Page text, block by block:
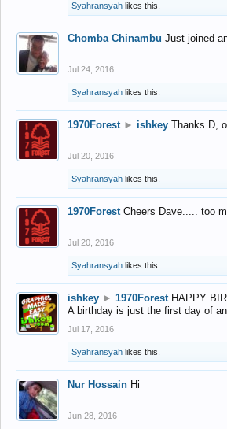
Syahransyah likes this.
Chomba Chinambu Just joined
Jul 24, 2016
Syahransyah likes this.
1970Forest ► ishkey Thanks D,
Jul 20, 2016
Syahransyah likes this.
1970Forest Cheers Dave..... too
Jul 20, 2016
Syahransyah likes this.
ishkey ► 1970Forest HAPPY
A birthday is just the first day of
Jul 17, 2016
Syahransyah likes this.
Nur Hossain Hi
Jun 28, 2016